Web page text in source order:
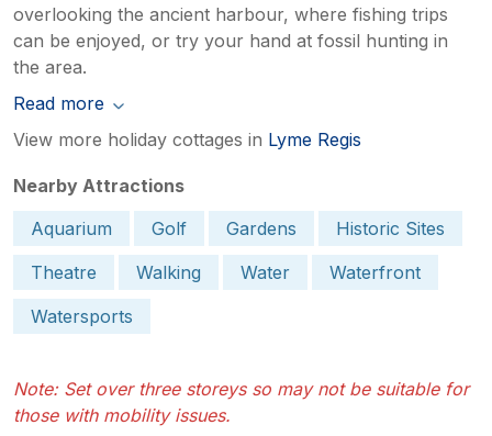
overlooking the ancient harbour, where fishing trips
can be enjoyed, or try your hand at fossil hunting in
the area.
Read more
View more holiday cottages in Lyme Regis
Nearby Attractions
Aquarium
Golf Gardens
Historic Sites
Theatre
Walking Water
Waterfront
Watersports
Note: Set over three storeys so may not be suitable for
those with mobility issues.